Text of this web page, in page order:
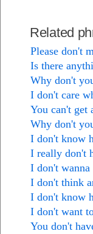
Related
Please don't
Is there
Why don't
I don't care
You can't get
Why don't
I don't know
I really don't
I don't wanna
I don't think
I don't know
I don't want
You don't